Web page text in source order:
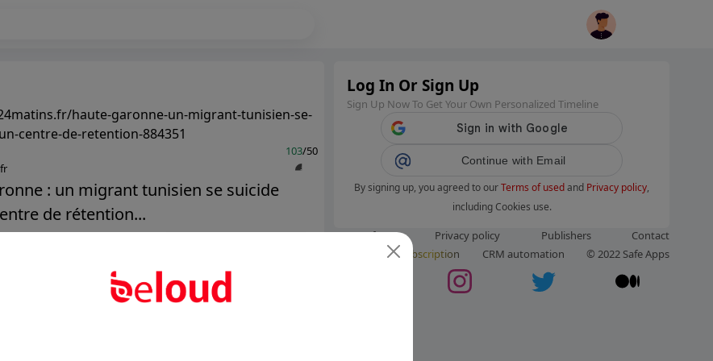
haute-garonne-un-migrant-tunisien-se-
centre-de-retention-884351
103/50
: un migrant tunisien se suicide
de rétention...
Log In Or Sign Up
Sign Up Now To Get Your Own Personalized Timeline
Continue with Email
By signing up, you agreed to ourTerms of usedand Privacy policy,
including Cookies use.
Terms of use Privacy policy Publishers
Contact
Subscription CRM automation © 2022 Safe Apps